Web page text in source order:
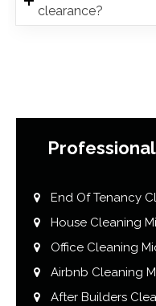
clearance?
End Of Tenancy
House Cleaning
Office Cleaning
Airbnb Cleaning
After Builders